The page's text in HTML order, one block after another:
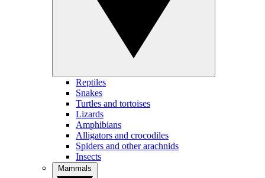
Reptiles
Snakes
Turtles and tortoises
Lizards
Amphibians
Alligators and crocodiles
Spiders and other arachnids
Insects